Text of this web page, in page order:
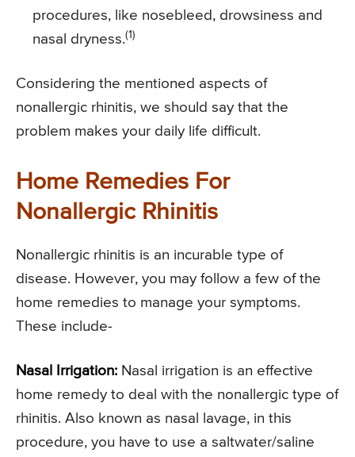
procedures, like nosebleed, drowsiness and
nasal dryness.(1)
Considering the mentioned aspects of
nonallergic rhinitis, we should say that the
problem makes your daily life difficult.
Home Remedies For
Nonallergic Rhinitis
Nonallergic rhinitis is an incurable type of
disease. However, you may follow a few of the
home remedies to manage your symptoms.
These include-
Nasal Irrigation: Nasal irrigation is an effective
home remedy to deal with the nonallergic type of
rhinitis. Also known as nasal lavage, in this
procedure, you have to use a saltwater/saline